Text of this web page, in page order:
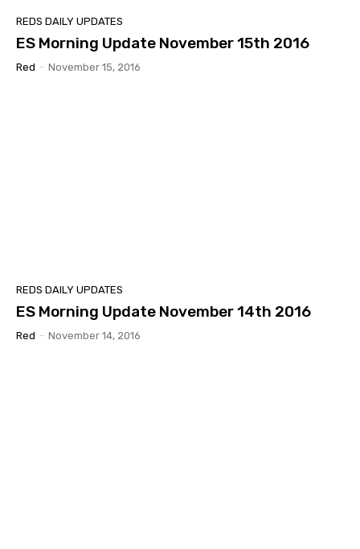
REDS DAILY UPDATES
ES Morning Update November 15th 2016
Red - November 15, 2016
REDS DAILY UPDATES
ES Morning Update November 14th 2016
Red - November 14, 2016